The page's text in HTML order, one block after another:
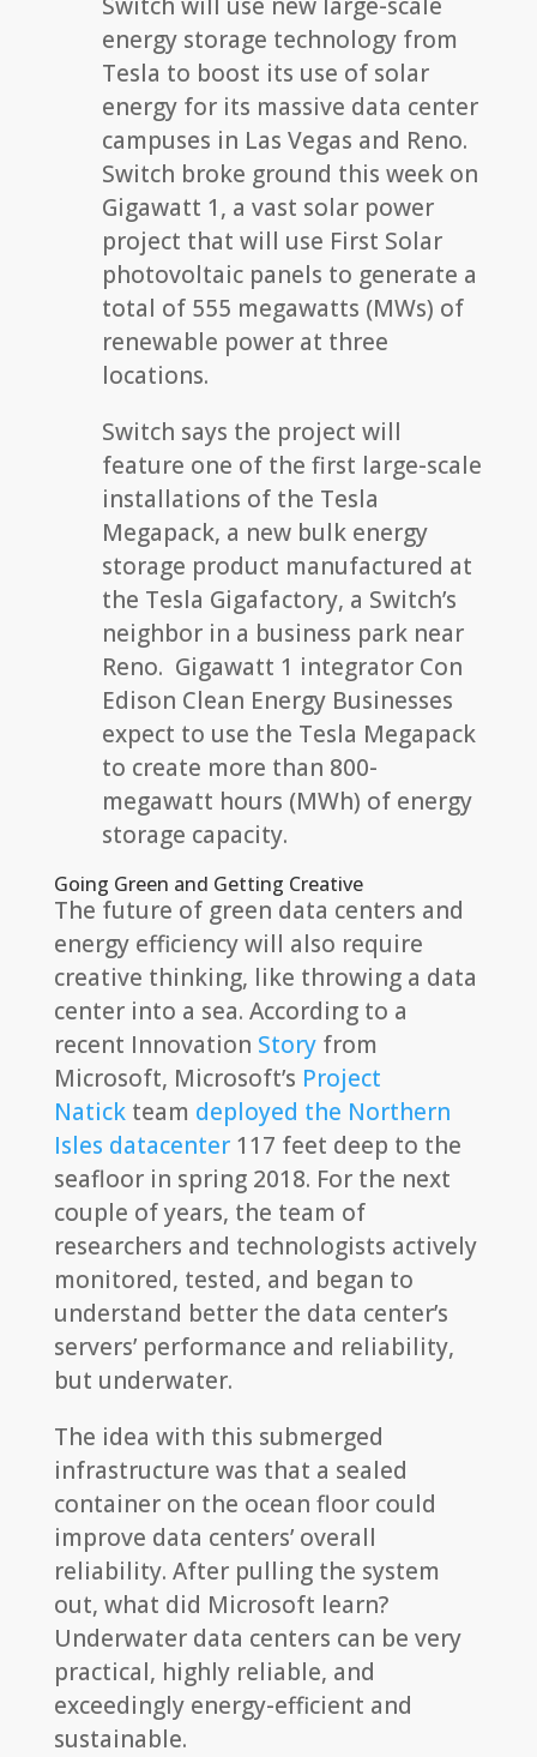
Switch will use new large-scale
energy storage technology from
Tesla to boost its use of solar
energy for its massive data center
campuses in Las Vegas and Reno.
Switch broke ground this week on
Gigawatt 1, a vast solar power
project that will use First Solar
photovoltaic panels to generate a
total of 555 megawatts (MWs) of
renewable power at three
locations.
Switch says the project will
feature one of the first large-scale
installations of the Tesla
Megapack, a new bulk energy
storage product manufactured at
the Tesla Gigafactory, a Switch’s
neighbor in a business park near
Reno. Gigawatt 1 integrator Con
Edison Clean Energy Businesses
expect to use the Tesla Megapack
to create more than 800-
megawatt hours (MWh) of energy
storage capacity.
Going Green and Getting Creative
The future of green data centers and
energy efficiency will also require
creative thinking, like throwing a data
center into a sea. According to a
recent Innovation Storyfrom
Microsoft, Microsoft’s Project
Natickteam deployed the Northern
Isles datacenter117 feet deep to the
seafloor in spring 2018. For the next
couple of years, the team of
researchers and technologists actively
monitored, tested, and began to
understand better the data center’s
servers’ performance and reliability,
but underwater.
The idea with this submerged
infrastructure was that a sealed
container on the ocean floor could
improve data centers’ overall
reliability. After pulling the system
out, what did Microsoft learn?
Underwater data centers can be very
practical, highly reliable, and
exceedingly energy-efficient and
sustainable.